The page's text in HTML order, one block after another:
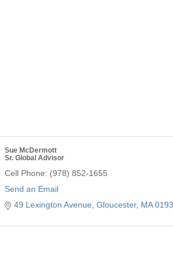
Sue McDermott
Sr. Global Advisor
Cell Phone: (978) 852-1655
Send an Email
49 Lexington Avenue Gloucester MA